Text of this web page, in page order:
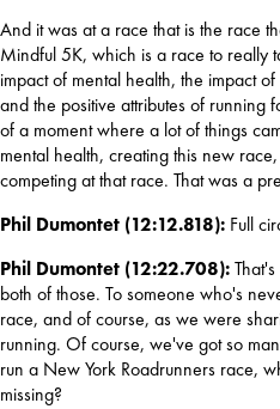
And it was at a race that is the race
Mindful 5K, which is a race to really
impact of mental health, the impact
and the positive attributes of running
of a moment where a lot of things
mental health, creating this new
competing at that race. That was a
Phil Dumontet (12:12.818): Full
Phil Dumontet (12:22.708):
both of those. To someone who's
race, and of course, as we were
running. Of course, we've got so
run a New York Roadrunners race,
missing?